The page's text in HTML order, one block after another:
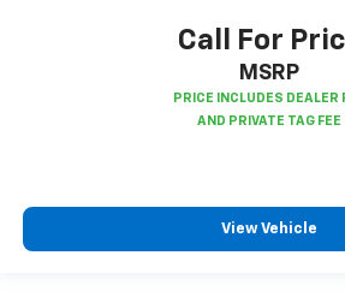
Call For
MSRP
View Vehicle